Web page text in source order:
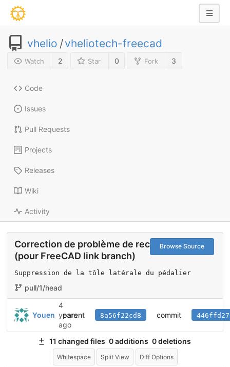
vhelio /vheliotech-freecad
Watch 2 Star 0 Fork 3
Code
Issues
Pull Requests
Projects
Releases
Wiki
Activity
Browse Source
Correction de problème de recalcul
(pour FreeCAD link branch)
Suppression de la tôle latérale du pédalier
pull/1/head
Youen
4
years
ago
parent 8a56f22cd8 commit
11 changed files 0 additions 0 deletions
Whitespace Split View Diff Options